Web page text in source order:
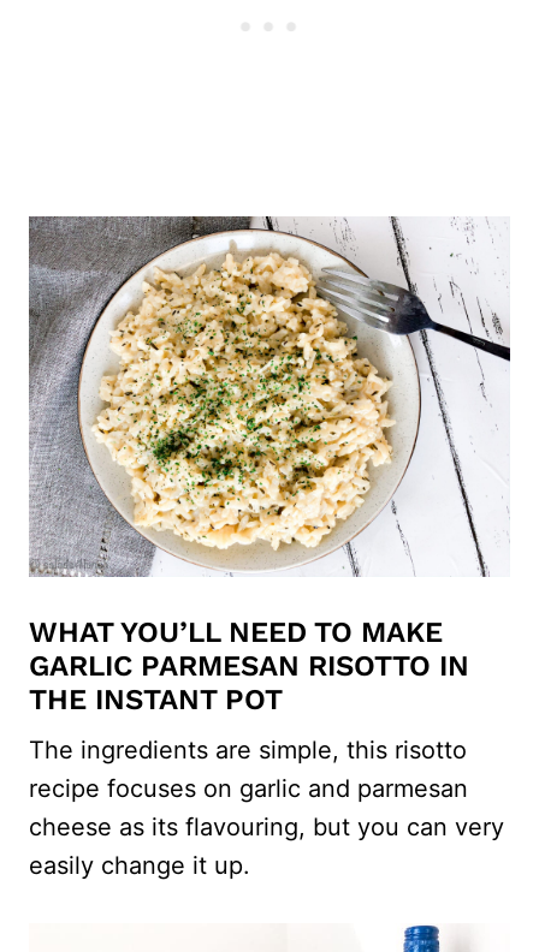
WHAT YOU’LL NEED TO MAKE
GARLIC PARMESAN RISOTTO IN
THE INSTANT POT
The ingredients are simple, this risotto
recipe focuses on garlic and parmesan
cheese as its flavouring, but you can very
easily change it up.